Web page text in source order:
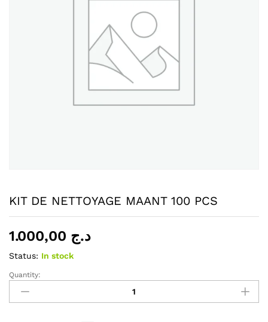
KIT DE NETTOYAGE MAANT 100 PCS
د.ج
Status: In stock
KIT
NETTOYAGE
Quantity: